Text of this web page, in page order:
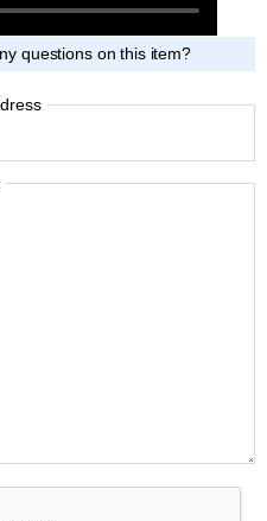
questions on this item?